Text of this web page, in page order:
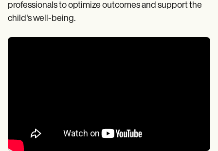
professionals to optimize outcomes and support the
child's well-being.